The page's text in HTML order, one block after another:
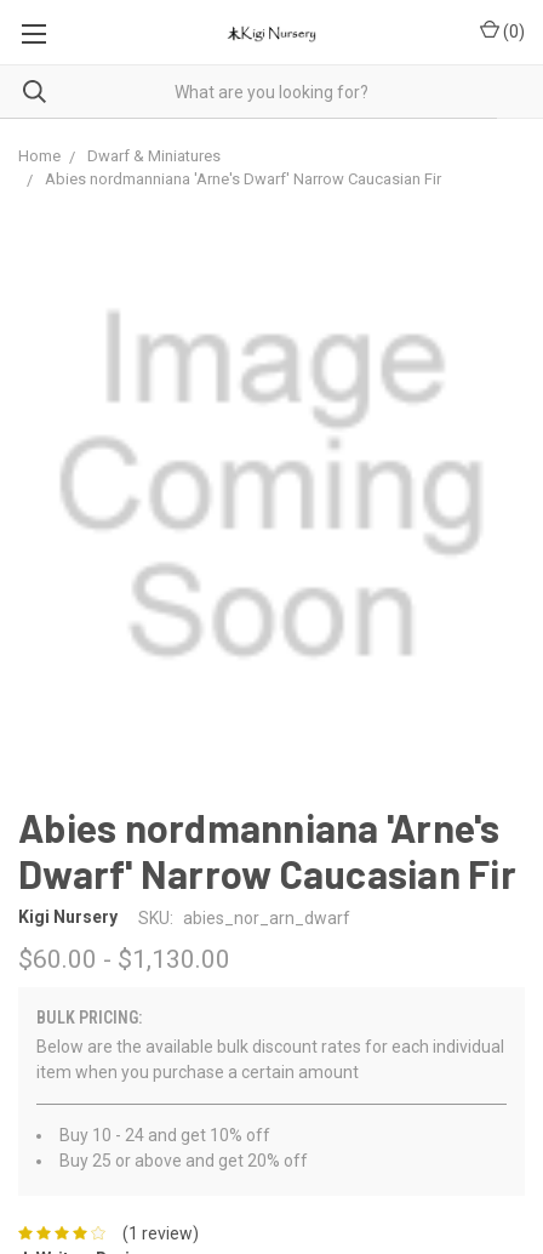
(0)
Home
Dwarf & Miniatures
Abies nordmanniana 'Arne's Dwarf' Narrow Caucasian Fir
Abies nordmanniana 'Arne's
Dwarf' Narrow Caucasian Fir
Kigi Nursery SKU: abies_nor_arn_dwarf
$60.00 - $1,130.00
BULK PRICING:
Below are the available bulk discount rates for each individual
item when you purchase a certain amount
Buy 10 - 24 and get 10% off
Buy 25 or above and get 20% off
(1 review)